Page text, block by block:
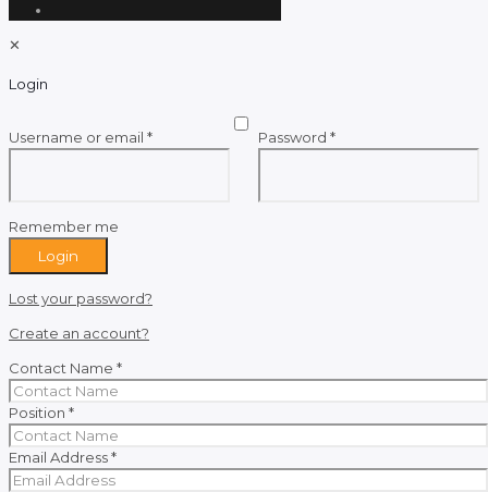
✕
Login
Username or email *Required Password *Required
Remember me
Login
Lost your password?
Create an account?
Contact Name *
Position *
Email Address*